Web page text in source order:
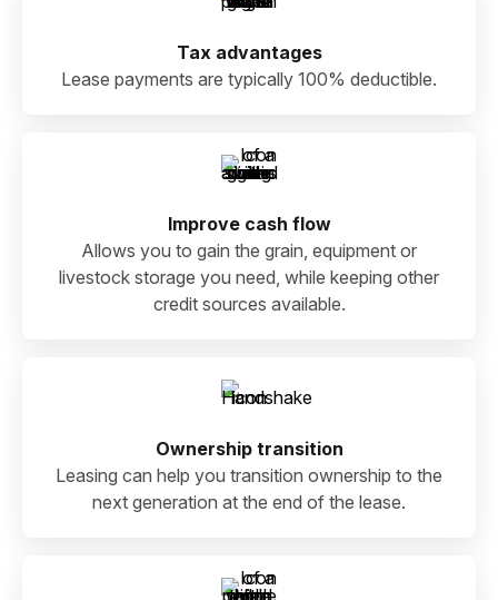
Tax advantages
Lease payments are typically 100% deductible.
Improve cash flow
Allows you to gain the grain, equipment or
livestock storage you need, while keeping other
credit sources available.
Ownership transition
Leasing can help you transition ownership to the
next generation at the end of the lease.